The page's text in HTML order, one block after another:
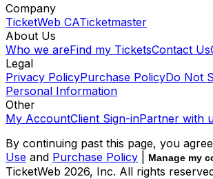
Company
TicketWeb CATicketmaster
About Us
Who we areFind my TicketsContact Us
Legal
Privacy PolicyPurchase PolicyDo Not
Personal Information
Other
My AccountClient Sign-inPartner with
By continuing past this page, you
Use and Purchase Policy Manage my
TicketWeb 2026, Inc. All rights